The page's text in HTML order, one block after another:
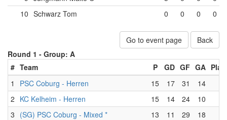
10 Schwarz Tom 0 0 0 0
Go to event page
Back
Round 1 - Group: A
# Team P GD GF GA
1
PSC Coburg - Herren 15 17 31 14
2 KC Kelheim - Herren 15 14 24 10
3 (SG) PSC Coburg - Mixed * 13 11 29 18